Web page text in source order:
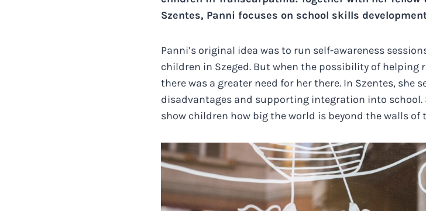
Szentes, Panni focuses on school skills
Panni’s original idea was to run self-awareness
children in Szeged. But when the possibility of helping
there was a greater need for her there. In Szentes, she
disadvantages and supporting integration into
show children how big the world is beyond the walls of